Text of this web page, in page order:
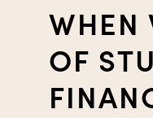
WHEN
OF